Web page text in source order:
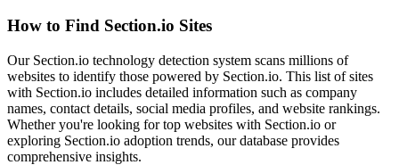
How to Find Section.io Sites
Our Section.io technology detection system scans millions of
websites to identify those powered by Section.io. This list of sites
with Section.io includes detailed information such as company
names, contact details, social media profiles, and website rankings.
Whether you're looking for top websites with Section.io or
exploring Section.io adoption trends, our database provides
comprehensive insights.